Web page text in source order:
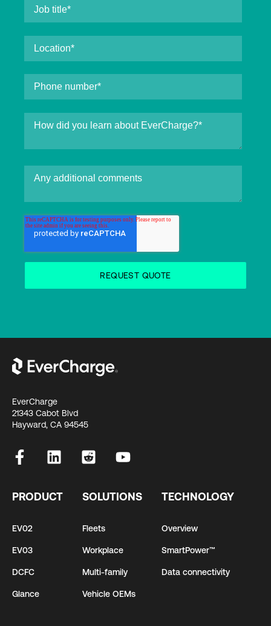
EverCharge
21343 Cabot Blvd
Hayward, CA 94545
PRODUCT
EV02
EV03
DCFC
Glance
SOLUTIONS
Fleets
Workplace
Multi-family
Vehicle OEMs
TECHNOLOGY
Overview
SmartPower™
Data connectivity